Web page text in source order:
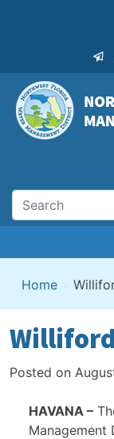
Home >
Posted on
HAVANA –